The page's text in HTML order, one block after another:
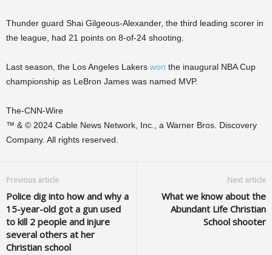
Thunder guard Shai Gilgeous-Alexander, the third leading scorer in
the league, had 21 points on 8-of-24 shooting.
Last season, the Los Angeles Lakers won the inaugural NBA Cup
championship as LeBron James was named MVP.
The-CNN-Wire
™ & © 2024 Cable News Network, Inc., a Warner Bros. Discovery
Company. All rights reserved.
Previous article
Police dig into how and why a
15-year-old got a gun used
to kill 2 people and injure
several others at her
Christian school
Next article
What we know about the
Abundant Life Christian
School shooter